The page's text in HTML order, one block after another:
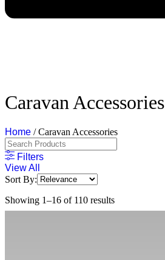
Caravan Accessories
Home / Caravan Accessories
Filters
View All
Sort By:
Showing 1–16 of 110 results